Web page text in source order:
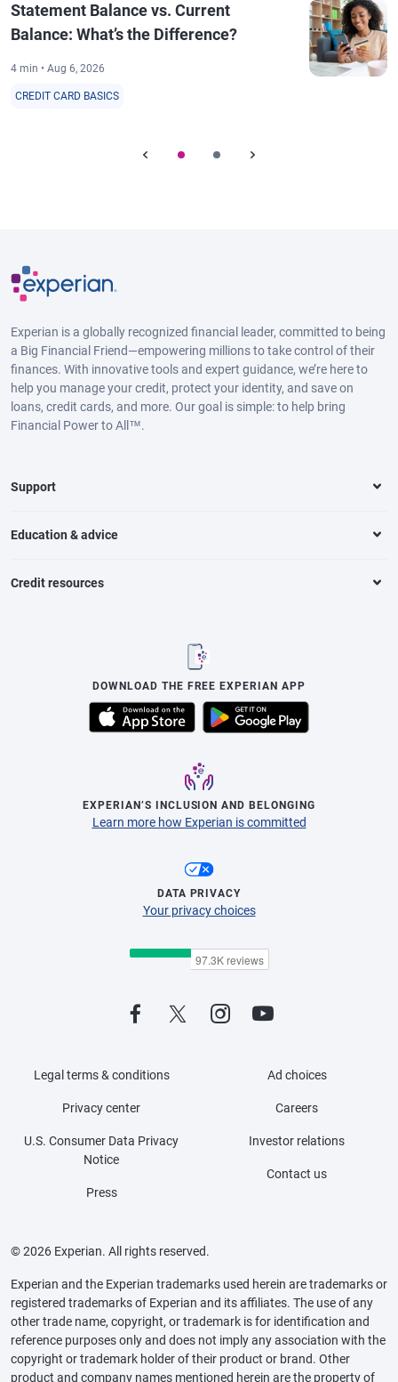
Statement Balance vs. Current
Balance: What’s the Difference?
4 min • Aug 6, 2026
CREDIT CARD BASICS
Experian is a globally recognized financial leader, committed to being
a Big Financial Friend—empowering millions to take control of their
finances. With innovative tools and expert guidance, we’re here to
help you manage your credit, protect your identity, and save on
loans, credit cards, and more. Our goal is simple: to help bring
Financial Power to All™.
Support
Education & advice
Credit resources
DOWNLOAD THE FREE EXPERIAN APP
EXPERIAN’S INCLUSION AND BELONGING
Learn more how Experian is committed
DATA PRIVACY
Your privacy choices
Legal terms & conditions
Privacy center
U.S. Consumer Data Privacy
Notice
Press
Ad choices
Careers
Investor relations
Contact us
© 2026 Experian. All rights reserved.
Experian and the Experian trademarks used herein are trademarks or
registered trademarks of Experian and its affiliates. The use of any
other trade name, copyright, or trademark is for identification and
reference purposes only and does not imply any association with the
copyright or trademark holder of their product or brand. Other
product and company names mentioned herein are the property of